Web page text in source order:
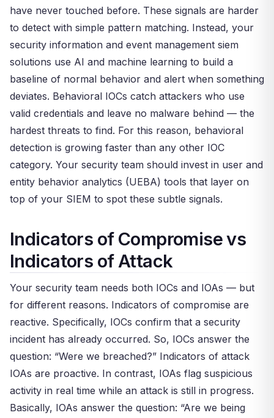
have never touched before. These signals are harder
to detect with simple pattern matching. Instead, your
security information and event management siem
solutions use AI and machine learning to build a
baseline of normal behavior and alert when something
deviates. Behavioral IOCs catch attackers who use
valid credentials and leave no malware behind — the
hardest threats to find. For this reason, behavioral
detection is growing faster than any other IOC
category. Your security team should invest in user and
entity behavior analytics (UEBA) tools that layer on
top of your SIEM to spot these subtle signals.
Indicators of Compromise vs
Indicators of Attack
Your security team needs both IOCs and IOAs — but
for different reasons. Indicators of compromise are
reactive. Specifically, IOCs confirm that a security
incident has already occurred. So, IOCs answer the
question: “Were we breached?” Indicators of attack
IOAs are proactive. In contrast, IOAs flag suspicious
activity in real time while an attack is still in progress.
Basically, IOAs answer the question: “Are we being